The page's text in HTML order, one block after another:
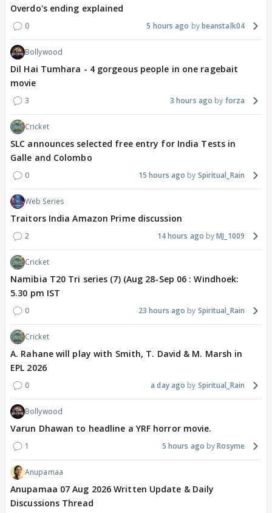
Overdo's ending explained
0 5 hours ago beanstalk04
Bollywood
Dil Hai Tumhara - 4 gorgeous people in one ragebait
movie
3 3 hours ago forza
Cricket
SLC announces selected free entry for India Tests in
Galle and Colombo
0 15 hours ago Spiritual_Rain
Web Series
Traitors India Amazon Prime discussion
2 14 hours ago MJ_1009
Cricket
Namibia T20 Tri series (7) (Aug 28-Sep 06 : Windhoek:
5.30 pm IST
0 23 hours ago Spiritual_Rain
Cricket
A. Rahane will play with Smith, T. David & M. Marsh in
EPL 2026
0 a day ago Spiritual_Rain
Bollywood
Varun Dhawan to headline a YRF horror movie.
1 5 hours ago Rosyme
Anupamaa
Anupamaa 07 Aug 2026 Written Update & Daily
Discussions Thread